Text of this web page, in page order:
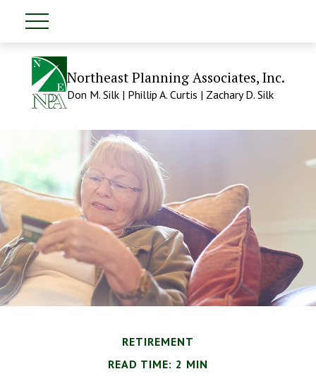
Northeast Planning Associates, Inc.
Don M. Silk | Phillip A. Curtis | Zachary D. Silk
RETIREMENT
READ TIME: 2 MIN